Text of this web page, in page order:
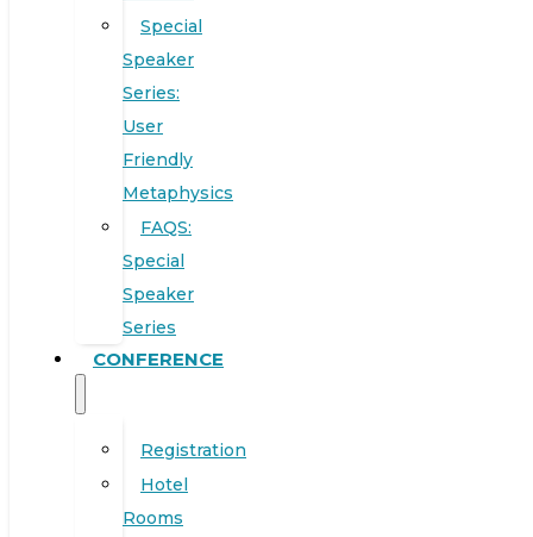
Special
Speaker
Series:
User
Friendly
Metaphysics
FAQS:
Special
Speaker
Series
CONFERENCE
Registration
Hotel
Rooms